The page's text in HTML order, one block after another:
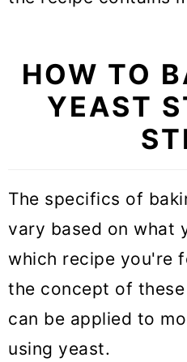
HOW TO
YEAST
The specifics of
vary based on what
which recipe you're
the concept of
can be applied to
using yeast.